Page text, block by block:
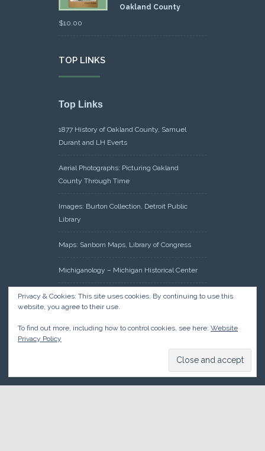
Oakland County
$10.00
TOP LINKS
Top Links
1877 History of Oakland County, Samuel
Durant and LH Everts
Aerial Photographs: Picturing Oakland
County Through Time
Images: Burton Collection, Detroit Public
Library
Maps: Sanborn Maps, Library of Congress
Michiganology – Michigan Historical Center
Oakland County Clerk – Register of Deeds:
Acreage Search – Historical Land Tract
Research: Land Patents, Bureau of Land
Management, Government Land Office
Privacy & Cookies: This site uses cookies. By continuing to use this
website, you agree to their use.
To find out more, including how to control cookies, see here: Website
Privacy Policy